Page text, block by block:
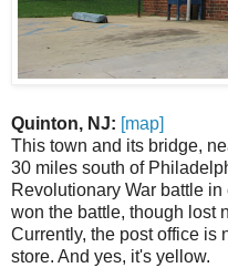
Quinton, NJ: [map]
This town and its bridge,
30 miles south of
Revolutionary War battle
won the battle, though lost
Currently, the post office is
store. And yes, it's yellow.